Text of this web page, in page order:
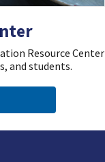
Resource Center
and students.